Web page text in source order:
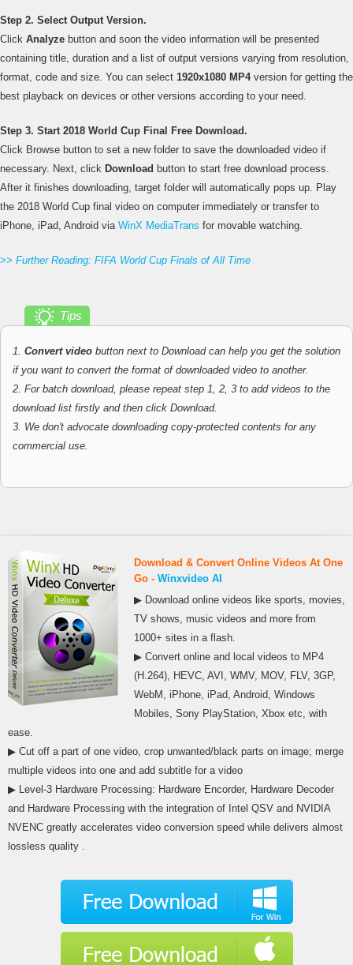
Step 2. Select Output Version.
Click Analyze button and soon the video information will be presented
containing title, duration and a list of output versions varying from resolution,
format, code and size. You can select 1920x1080 MP4version for getting the
best playback on devices or other versions according to your need.
Step 3. Start 2018 World Cup Final Free Download.
Click Browse button to set a new folder to save the downloaded video if
necessary. Next, click Download button to start free download process.
After it finishes downloading, target folder will automatically pops up. Play
the 2018 World Cup final video on computer immediately or transfer to
iPhone, iPad, Android via WinX MediaTrans for movable watching.
>> Further Reading: FIFA World Cup Finals of All Time
Tips
1. Convert video button next to Download can help you get the solution
if you want to convert the format of downloaded video to another.
2. For batch download, please repeat step 1, 2, 3 to add videos to the
download list firstly and then click Download.
3. We don't advocate downloading copy-protected contents for any
commercial use.
Download & Convert Online Videos At One
Go - Winxvideo AI
▶ Download online videos like sports, movies,
TV shows, music videos and more from
1000+ sites in a flash.
▶ Convert online and local videos to MP4
(H.264), HEVC, AVI, WMV, MOV, FLV, 3GP,
WebM, iPhone, iPad, Android, Windows
Mobiles, Sony PlayStation, Xbox etc, with
ease.
▶ Cut off a part of one video, crop unwanted/black parts on image; merge
multiple videos into one and add subtitle for a video
▶ Level-3 Hardware Processing: Hardware Encorder, Hardware Decoder
and Hardware Processing with the integration of Intel QSV and NVIDIA
NVENC greatly accelerates video conversion speed while delivers almost
lossless quality .